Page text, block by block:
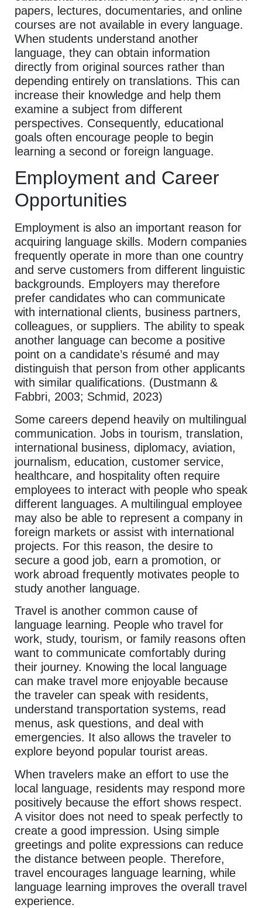
papers, lectures, documentaries, and online
courses are not available in every language.
When students understand another
language, they can obtain information
directly from original sources rather than
depending entirely on translations. This can
increase their knowledge and help them
examine a subject from different
perspectives. Consequently, educational
goals often encourage people to begin
learning a second or foreign language.
Employment and Career
Opportunities
Employment is also an important reason for
acquiring language skills. Modern companies
frequently operate in more than one country
and serve customers from different linguistic
backgrounds. Employers may therefore
prefer candidates who can communicate
with international clients, business partners,
colleagues, or suppliers. The ability to speak
another language can become a positive
point on a candidate’s résumé and may
distinguish that person from other applicants
with similar qualifications. (Dustmann &
Fabbri, 2003; Schmid, 2023)
Some careers depend heavily on multilingual
communication. Jobs in tourism, translation,
international business, diplomacy, aviation,
journalism, education, customer service,
healthcare, and hospitality often require
employees to interact with people who speak
different languages. A multilingual employee
may also be able to represent a company in
foreign markets or assist with international
projects. For this reason, the desire to
secure a good job, earn a promotion, or
work abroad frequently motivates people to
study another language.
Travel is another common cause of
language learning. People who travel for
work, study, tourism, or family reasons often
want to communicate comfortably during
their journey. Knowing the local language
can make travel more enjoyable because
the traveler can speak with residents,
understand transportation systems, read
menus, ask questions, and deal with
emergencies. It also allows the traveler to
explore beyond popular tourist areas.
When travelers make an effort to use the
local language, residents may respond more
positively because the effort shows respect.
A visitor does not need to speak perfectly to
create a good impression. Using simple
greetings and polite expressions can reduce
the distance between people. Therefore,
travel encourages language learning, while
language learning improves the overall travel
experience.